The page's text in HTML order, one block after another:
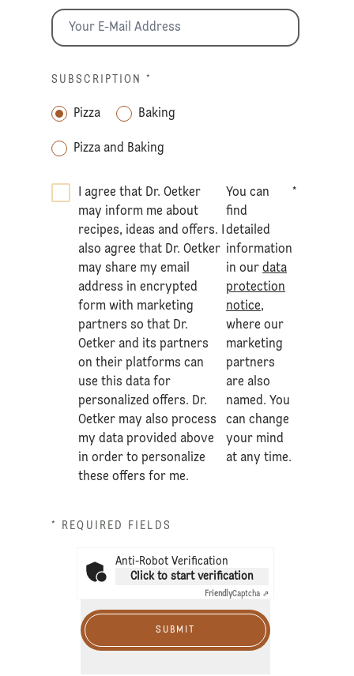
SUBSCRIPTION *
Pizza Baking
Pizza and Baking
I agree that Dr. Oetker
may inform me about
recipes, ideas and offers. I
also agree that Dr. Oetker
may share my email
address in encrypted
form with marketing
partners so that Dr.
Oetker and its partners
on their platforms can
use this data for
personalized offers. Dr.
Oetker may also process
my data provided above
in order to personalize
these offers for me.
You can
find
detailed
information
in ourdata
protection
notice,
where our
marketing
partners
are also
named. You
can change
your mind
at any time.
*
* REQUIRED FIELDS
Anti-Robot Verification
Click to start verification
FriendlyCaptcha ⇗
SUBMIT